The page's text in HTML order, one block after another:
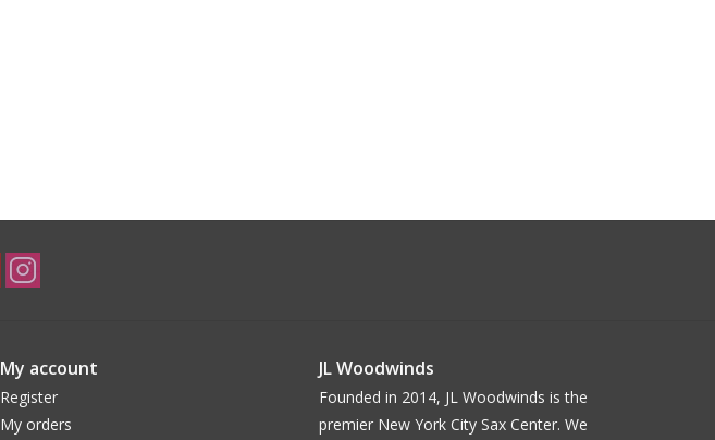
My account
Register
My orders
JL Woodwinds
Founded in 2014, JL Woodwinds is the
premier New York City Sax Center. We